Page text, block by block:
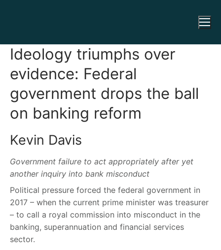
Ideology triumphs over
evidence: Federal
government drops the ball
on banking reform
Kevin Davis
Government failure to act appropriately after yet
another inquiry into bank misconduct
Political pressure forced the federal government in
2017 – when the current prime minister was treasurer
– to call a royal commission into misconduct in the
banking, superannuation and financial services
sector.